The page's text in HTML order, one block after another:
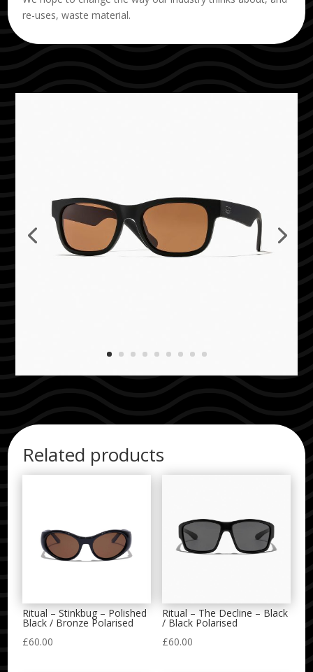
re-uses, waste material.
Related products
Ritual – Stinkbug – Polished
Black / Bronze Polarised
£60.00
Ritual – The Decline – Black
/ Black Polarised
£60.00